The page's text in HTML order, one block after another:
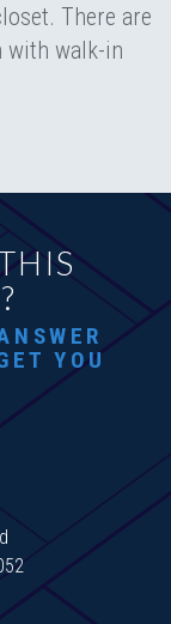
There are
with walk-in
YOU